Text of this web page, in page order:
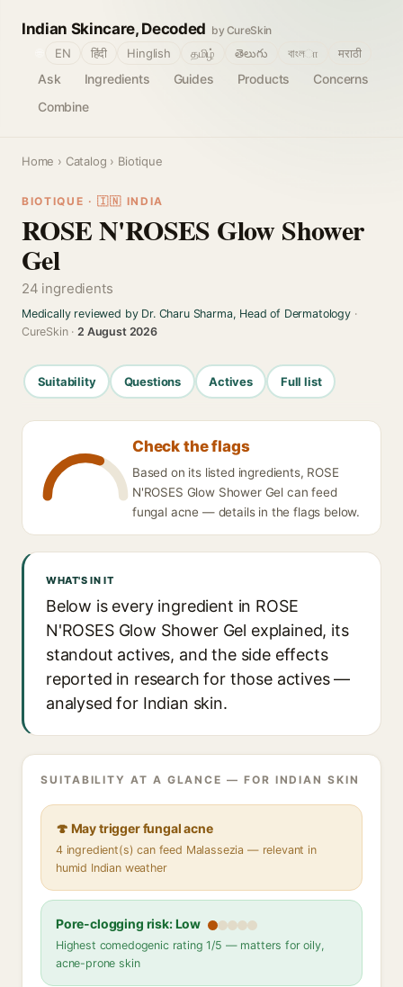
Indian Skincare, Decoded by CureSkin
Ask Ingredients Guides Products
Concerns
Combine
EN हिंदी Hinglish தமிழ் తెలుగు বাংলா मराठी
Home › Catalog › Biotique
BIOTIQUE · 🇮🇳 INDIA
ROSE N'ROSES Glow Shower
Gel
24 ingredients
Medically reviewed by Dr. Charu Sharma, Head of Dermatology·
CureSkin ·2 August 2026
Suitability Questions Actives Full list
Check the flags
Based on its listed ingredients, ROSE
N'ROSES Glow Shower Gel can feed
fungal acne — details in the flags below.
WHAT'S IN IT
Below is every ingredient in ROSE
N'ROSES Glow Shower Gel explained, its
standout actives, and the side effects
reported in research for those actives —
analysed for Indian skin.
SUITABILITY AT A GLANCE — FOR INDIAN SKIN
🍄 May trigger fungal acne
4 ingredient(s) can feed Malassezia — relevant in
humid Indian weather
Pore-clogging risk: Low
Highest comedogenic rating 1/5 — matters for oily,
acne-prone skin